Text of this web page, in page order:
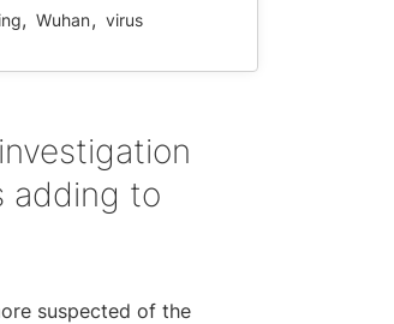
, Wuhan, virus
adding to
suspected of the